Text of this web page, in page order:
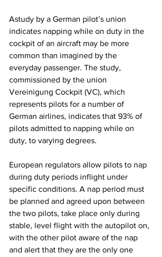
Astudy by a German pilot’s union
indicates napping while on duty in the
cockpit of an aircraft may be more
common than imagined by the
everyday passenger. The study,
commissioned by the union
Vereinigung Cockpit (VC), which
represents pilots for a number of
German airlines, indicates that 93% of
pilots admitted to napping while on
duty, to varying degrees.
European regulators allow pilots to nap
during duty periods inflight under
specific conditions. A nap period must
be planned and agreed upon between
the two pilots, take place only during
stable, level flight with the autopilot on,
with the other pilot aware of the nap
and alert that they are the only one